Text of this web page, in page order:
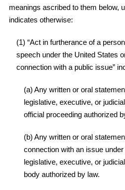
meanings ascribed to them below,
indicates otherwise:
(1) “Act in furtherance of a
speech under the United States
connection with a public issue”
(a) Any written or oral
legislative, executive, or
official proceeding authorized
(b) Any written or oral
connection with an issue
legislative, executive, or
body authorized by law.